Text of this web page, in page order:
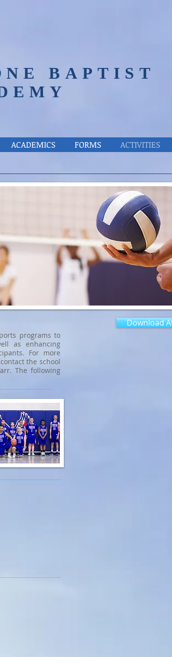
ACADEMICS FORMS ACTIVITIES
BAPTIST
programs to
as enhancing
For more
the school
The following
Download